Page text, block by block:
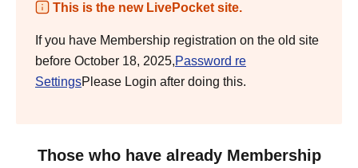
This is the new LivePocket site.
If you have Membership registration on the old site
before October 18, 2025,Password re
SettingsPlease Login after doing this.
Those who have already Membership